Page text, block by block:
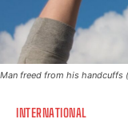
Man freed from his
INTERNATIONAL